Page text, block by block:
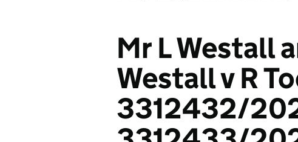
Mr L Westall
Westall v R
3312432/